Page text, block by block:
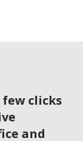
clicks
and